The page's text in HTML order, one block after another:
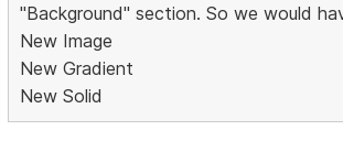
"Background" section. So we would
New Image
New Gradient
New Solid